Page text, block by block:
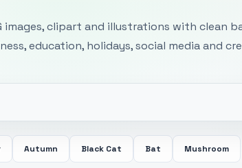
clipart and illustrations with clean
education, holidays, social media and
Autumn Black Cat Bat Mushroom